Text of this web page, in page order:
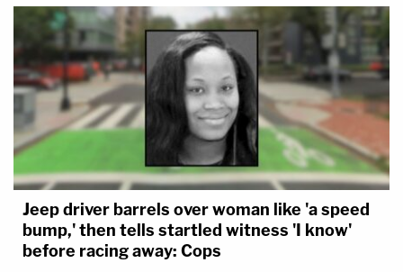
Jeep driver barrels over woman like 'a speed
bump,' then tells startled witness 'I know'
before racing away: Cops